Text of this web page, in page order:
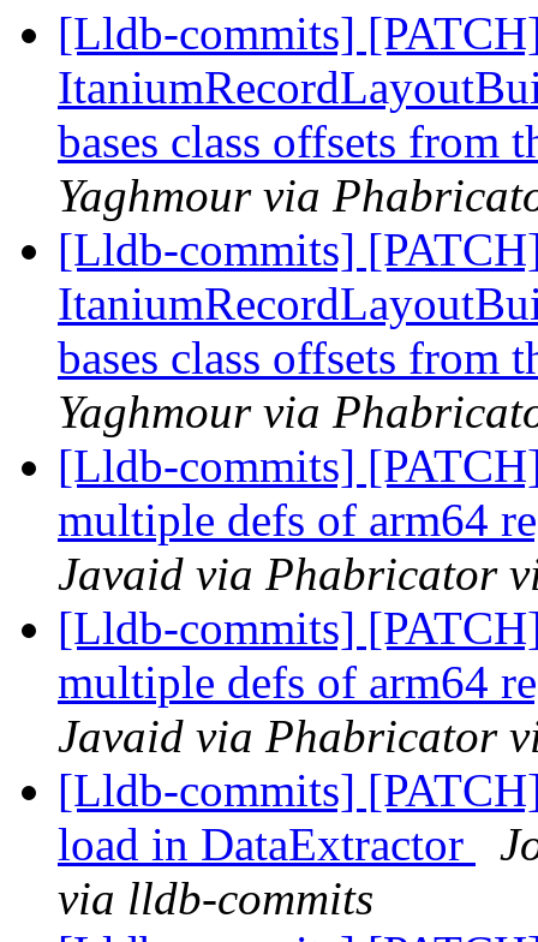
[Lldb-commits]
bases class offsets from
Yaghmour via
[Lldb-commits]
bases class offsets from
Yaghmour via
[Lldb-commits]
multiple defs of arm64
Javaid via Phabricator
[Lldb-commits]
multiple defs of arm64
Javaid via Phabricator
[Lldb-commits]
load in DataExtractor
via lldb-commits